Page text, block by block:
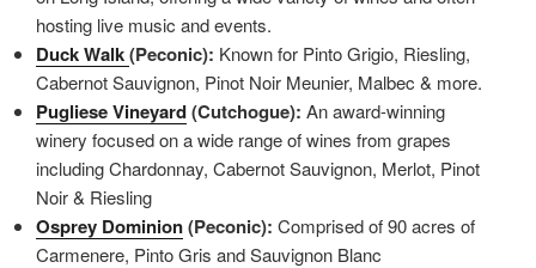
hosting live music and events.
Duck Walk(Peconic): Known for Pinto Grigio, Riesling,
Cabernot Sauvignon, Pinot Noir Meunier, Malbec & more.
Pugliese Vineyard(Cutchogue): An award-winning
winery focused on a wide range of wines from grapes
including Chardonnay, Cabernot Sauvignon, Merlot, Pinot
Noir & Riesling
Osprey Dominion(Peconic): Comprised of 90 acres of
Carmenere, Pinto Gris and Sauvignon Blanc